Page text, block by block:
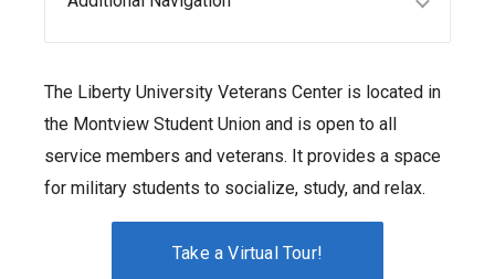
The Liberty University Veterans Center is located in
the Montview Student Union and is open to all
service members and veterans. It provides a space
for military students to socialize, study, and relax.
Take a Virtual Tour!